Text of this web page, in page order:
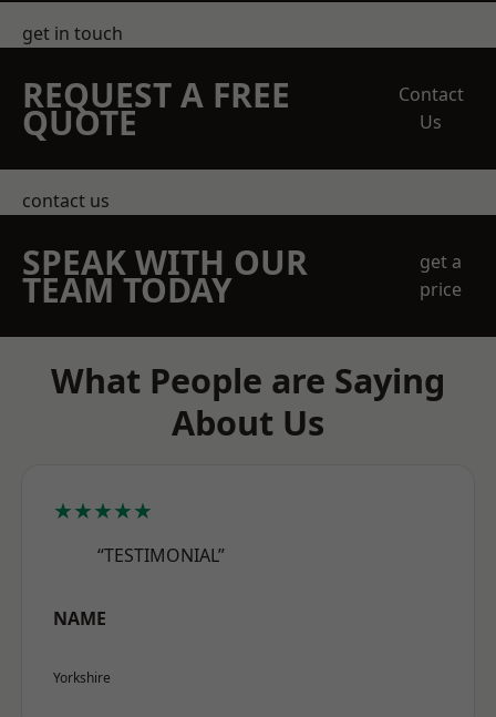
get in touch
REQUEST A FREE
QUOTE
Contact
Us
contact us
SPEAK WITH OUR
TEAM TODAY
get a
price
What People are Saying
About Us
★★★★★
“TESTIMONIAL”
NAME
Yorkshire